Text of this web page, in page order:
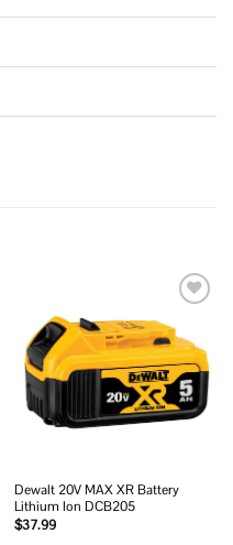
wishlist
Dewalt 20V MAX XR Battery
Lithium Ion DCB205
$37.99